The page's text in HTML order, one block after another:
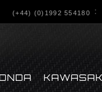
(+44) (0)1992 554180